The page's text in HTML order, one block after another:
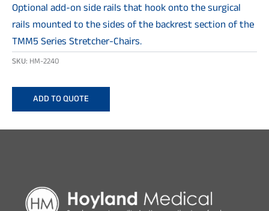
Optional add-on side rails that hook onto the surgical
rails mounted to the sides of the backrest section of the
TMM5 Series Stretcher-Chairs.
SKU: HM-2240
ADD TO QUOTE